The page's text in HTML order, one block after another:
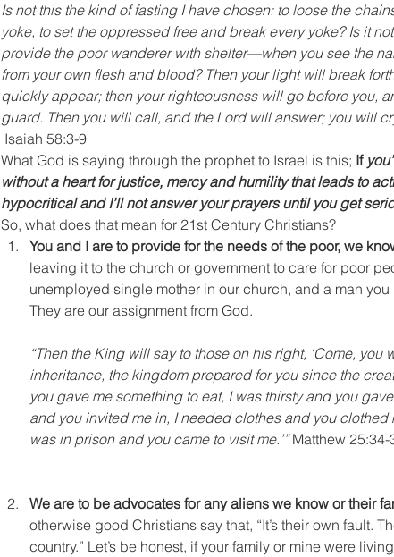
Is not this the kind of fasting I have chosen: to loose the
yoke, to set the oppressed free and break every yoke? Is it
provide the poor wanderer with shelter—when you see the
from your own flesh and blood? Then your light will break
quickly appear; then your righteousness will go before you,
guard. Then you will call, and the Lord will answer; you will
Isaiah 58:3-9
What God is saying through the prophet to Israel is this; If
without a heart for justice, mercy and humility that leads to
hypocritical and I’ll not answer your prayers until you get
So, what does that mean for 21st Century Christians?
You and I are to provide for the needs of the poor, we
leaving it to the church or government to care for poor
unemployed single mother in our church, and a man
They are our assignment from God.
“Then the King will say to those on his right, ‘Come,
inheritance, the kingdom prepared for you since the
you gave me something to eat, I was thirsty and you
and you invited me in, I needed clothes and you clothed
was in prison and you came to visit me.’” Matthew 25:34-
We are to be advocates for any aliens we know or their
otherwise good Christians say that, “It’s their own fault.
country.” Let’s be honest, if your family or mine were